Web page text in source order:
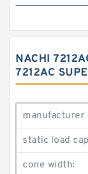
NACHI
7212AC
manufacturer
static load
cone width: